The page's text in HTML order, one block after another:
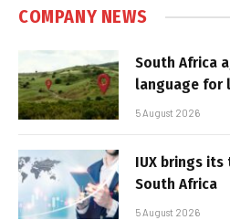
COMPANY NEWS
South Africa
language for
5 August 2026
IUX brings
South Africa
5 August 2026